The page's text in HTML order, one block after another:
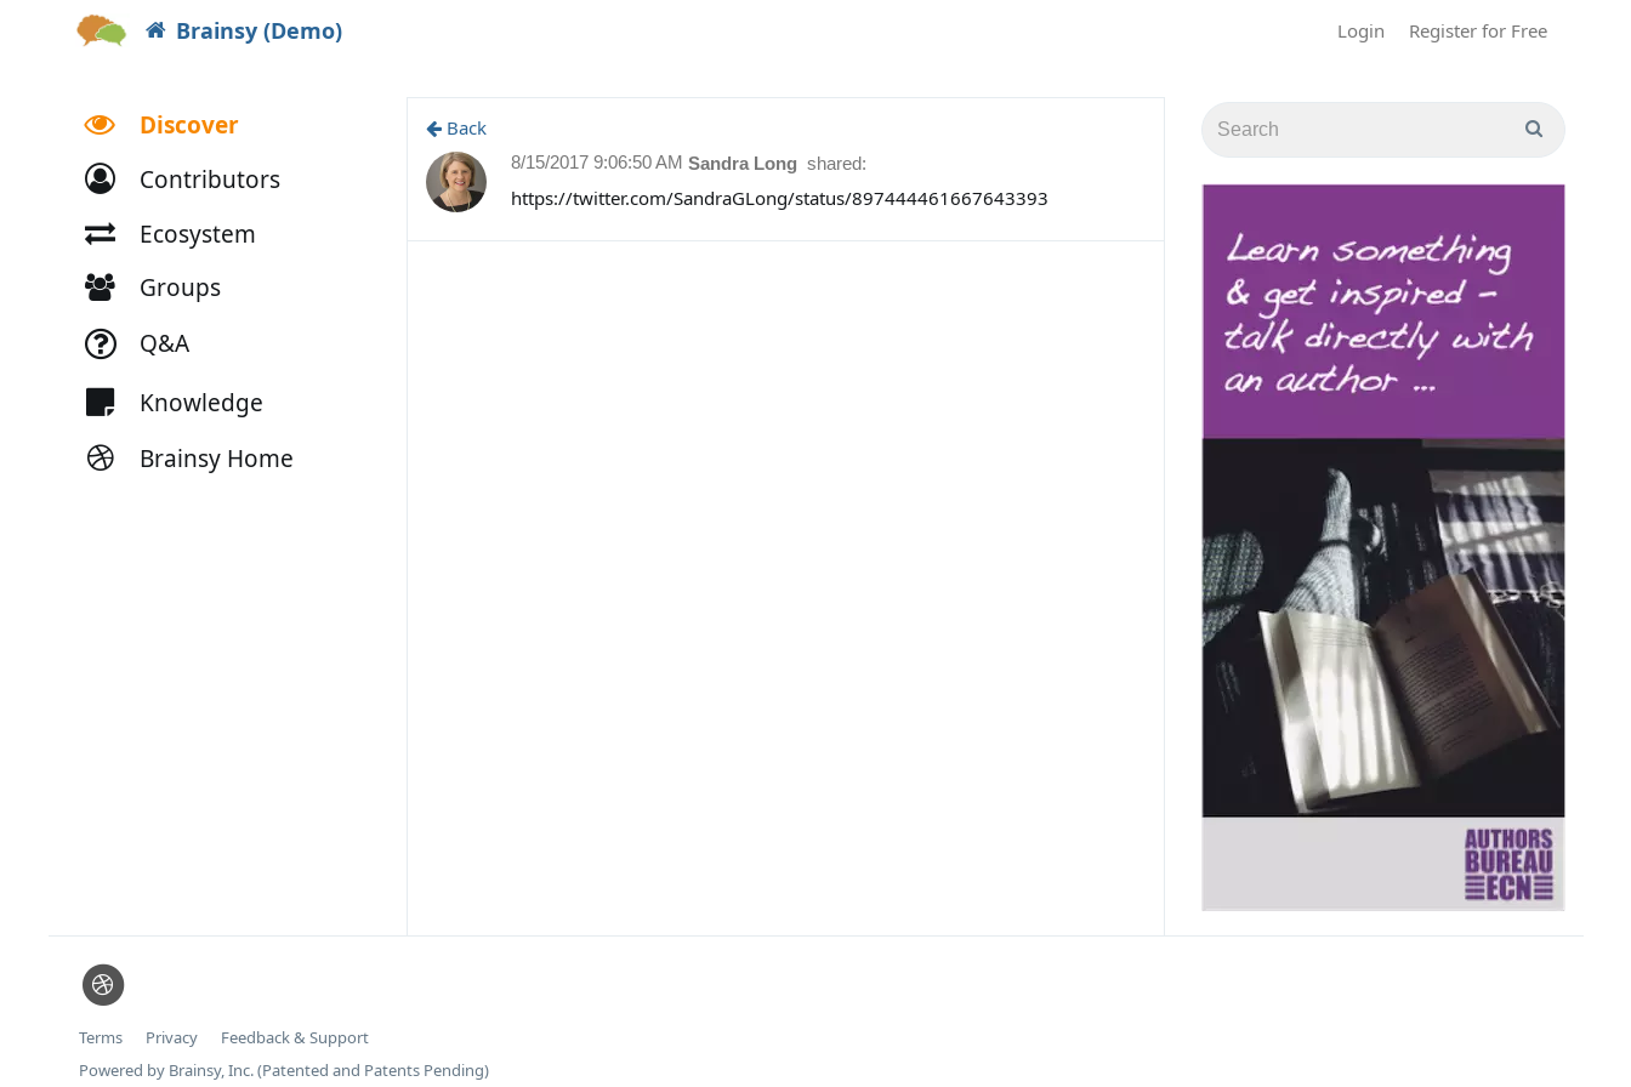
Brainsy (Demo) Login Register for Free
Discover
Contributors
Ecosystem
Groups
Q&A
Knowledge
Brainsy Home
Back
Sandra Long shared:
8/15/2017 9:06:50 AM
https://twitter.com/SandraGLong/status/897444461667643393
Terms Privacy
Feedback & Support
Powered by Brainsy, Inc. (Patented and Patents Pending)